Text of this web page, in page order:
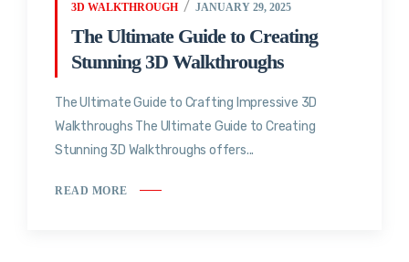
3D WALKTHROUGH JANUARY 29, 2025
The Ultimate Guide to Creating
Stunning 3D Walkthroughs
The Ultimate Guide to Crafting Impressive 3D
Walkthroughs The Ultimate Guide to Creating
Stunning 3D Walkthroughs offers...
READ MORE